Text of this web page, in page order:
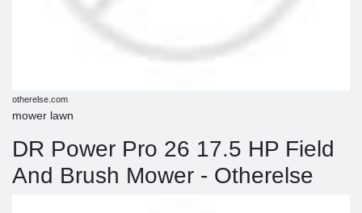
otherelse.com
mower lawn
DR Power Pro 26 17.5 HP Field
And Brush Mower - Otherelse